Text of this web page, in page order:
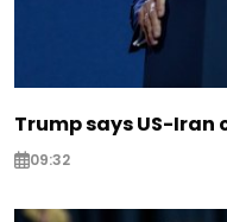
Trump says US-Iran
09:32